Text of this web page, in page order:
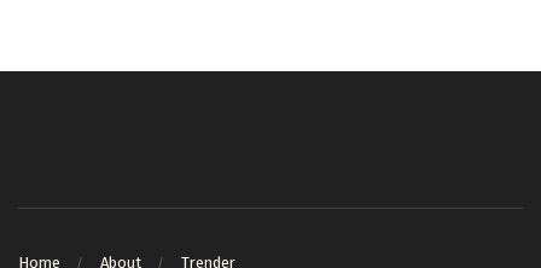
Home About Trender